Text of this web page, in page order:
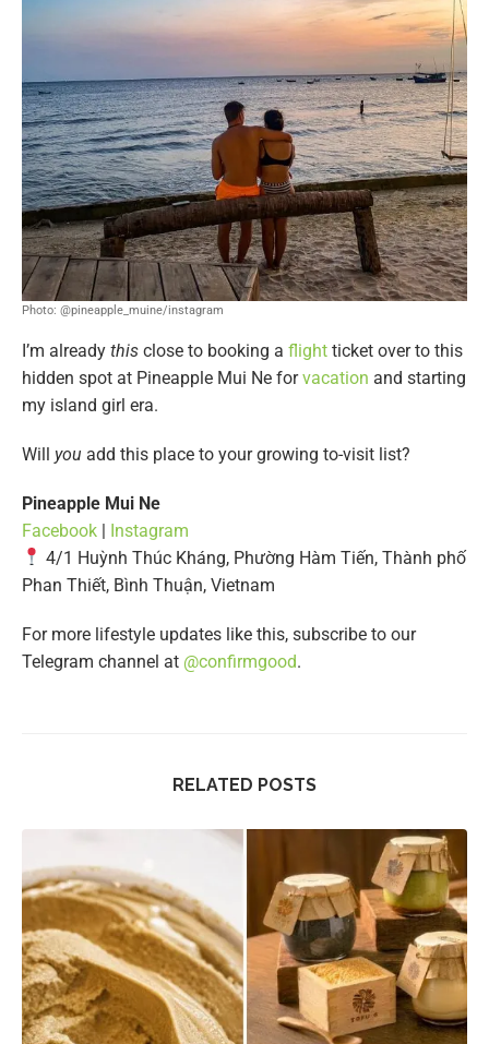
Photo: @pineapple_muine/instagram
I’m already this close to booking a flight ticket over to this
hidden spot at Pineapple Mui Ne forvacation and starting
my island girl era.
Will you add this place to your growing to-visit list?
Pineapple Mui Ne
Facebook | Instagram
4/1 Huỳnh Thúc Kháng, Phường Hàm Tiến, Thành phố
Phan Thiết, Bình Thuận, Vietnam
For more lifestyle updates like this, subscribe to our
Telegram channel at @confirmgood.
RELATED POSTS